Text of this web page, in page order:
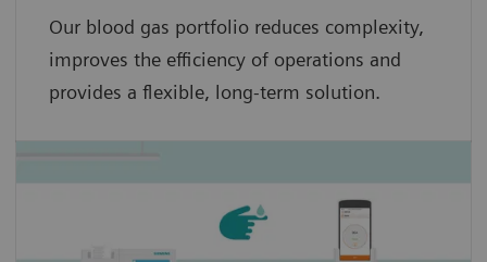
Our blood gas portfolio reduces complexity,
improves the efficiency of operations and
provides a flexible, long-term solution.